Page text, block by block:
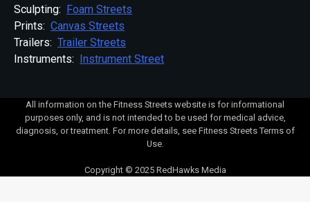
Sculpting: Foam Streets
Prints: Canvas Streets
Trailers: Trailer Streets
Instruments: Instrument Street
All information on the Fitness Streets website is for informational
purposes only, and is not intended to be used for medical advice,
diagnosis, or treatment. For more details, see Fitness Streets Terms of
Use.
Copyright © 2025 RedHawks Media